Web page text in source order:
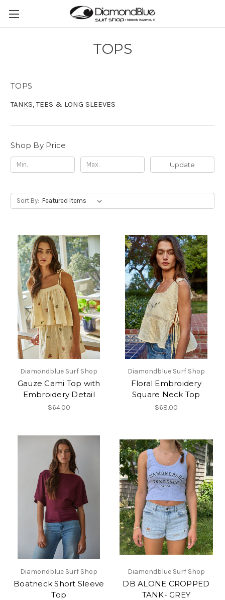
TOPS
TOPS
TANKS, TEES & LONG SLEEVES
Shop By Price
Update
Sort By:
Diamondblue Surf Shop
Gauze Cami Top with
Embroidery Detail
$64.00
Diamondblue Surf Shop
Floral Embroidery
Square Neck Top
$68.00
Diamondblue Surf Shop
Boatneck Short Sleeve
Top
Diamondblue Surf Shop
DB ALONE CROPPED
TANK- GREY